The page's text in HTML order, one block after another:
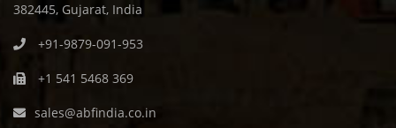
382445, Gujarat, India
+91-9879-091-953
+1 541 5468 369
sales@abfindia.co.in